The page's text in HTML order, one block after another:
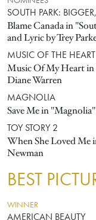
SOUTH PARK:
Blame Canada in
and Lyric by Trey
MUSIC OF THE HEART
Music Of My Heart
Diane Warren
MAGNOLIA
Save Me in
TOY STORY 2
When She Loved Me
Newman
BEST
WINNER
AMERICAN BEAUTY